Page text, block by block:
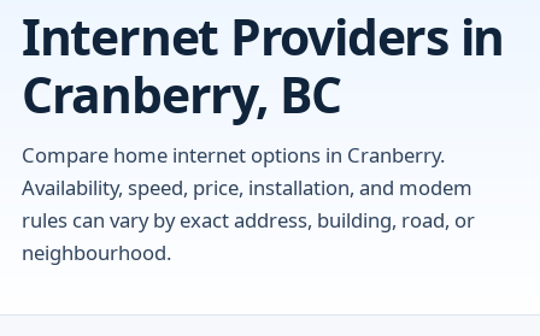
Internet Providers in
Cranberry, BC
Compare home internet options in Cranberry.
Availability, speed, price, installation, and modem
rules can vary by exact address, building, road, or
neighbourhood.